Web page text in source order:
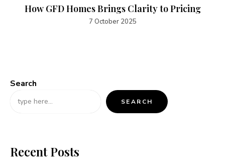
How GFD Homes Brings Clarity to Pricing
7 October 2025
Search
SEARCH
Recent Posts